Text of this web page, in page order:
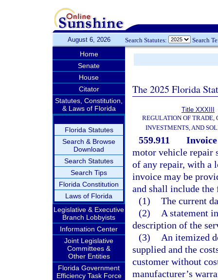
August 6, 2026 Search Statutes: Search
Home
Senate
House
Citator
Statutes, Constitution,
& Laws of Florida
Florida Statutes
Search & Browse
Download
Search Statutes
Search Tips
Florida Constitution
Laws of Florida
Legislative & Executive
Branch Lobbyists
Information Center
Joint Legislative
Committees &
Other Entities
Florida Government
Efficiency Task Force
The 2025 Florida
Title XXXIII
REGULATION OF TRADE,
INVESTMENTS, AND
559.911
motor vehicle repair
of any repair, with a
invoice may be
and shall include
(1) The current
(2)
A statement
description of the
(3)
An itemized
supplied and the
customer without
manufacturer’s